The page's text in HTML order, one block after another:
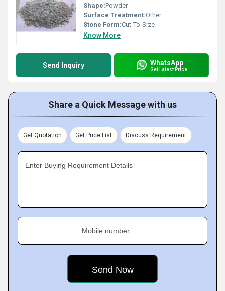
Shape:Powder
Surface Treatment:Other
Stone Form:Cut-To-Size
Know More
Send Inquiry WhatsApp
Get Latest Price
Share a Quick Message with us
Get Quotation Get Price List Discuss Requirement
Enter Buying Requirement Details
Mobile number